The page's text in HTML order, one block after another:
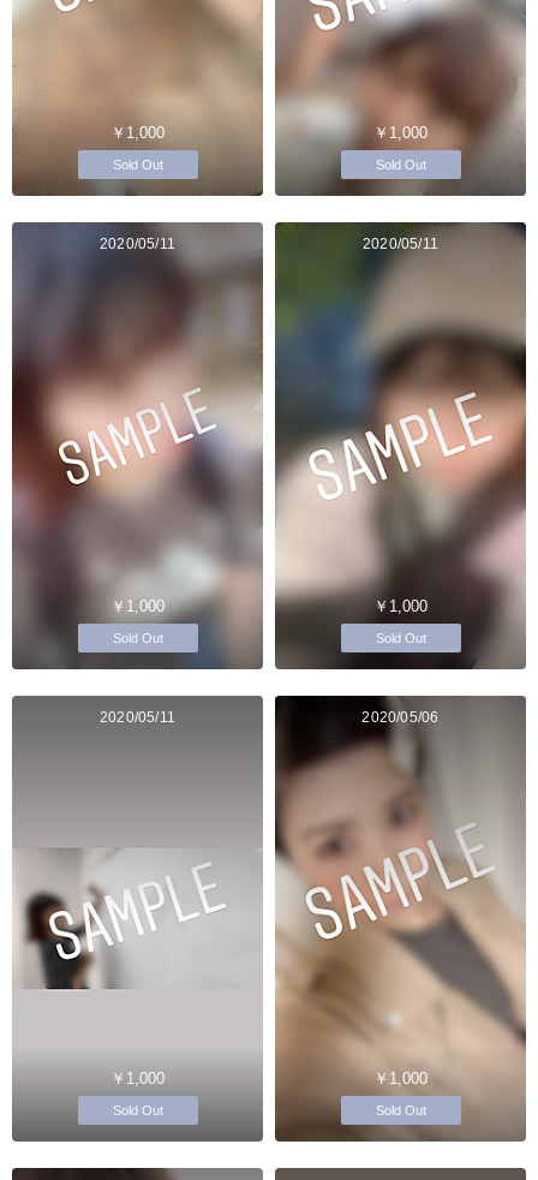
￥1,000
Sold Out
￥1,000
Sold Out
2020/05/11
￥1,000
Sold Out
2020/05/11
￥1,000
Sold Out
2020/05/11
￥1,000
Sold Out
2020/05/06
￥1,000
Sold Out